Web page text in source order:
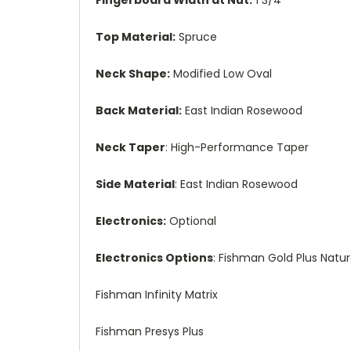
Top Material: Spruce
Neck Shape: Modified Low Oval
Back Material: East Indian Rosewood
Neck Taper: High-Performance Taper
Side Material: East Indian Rosewood
Electronics: Optional
Electronics Options: Fishman Gold Plus
Fishman Infinity Matrix
Fishman Presys Plus